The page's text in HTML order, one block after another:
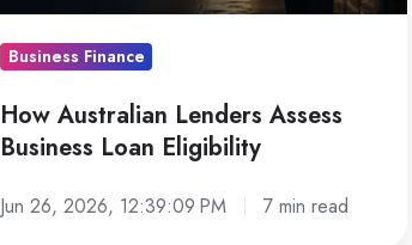
Business Finance
How Australian Lenders Assess
Business Loan Eligibility
Jun 26, 2026, 12:39:09 PM 7 min read